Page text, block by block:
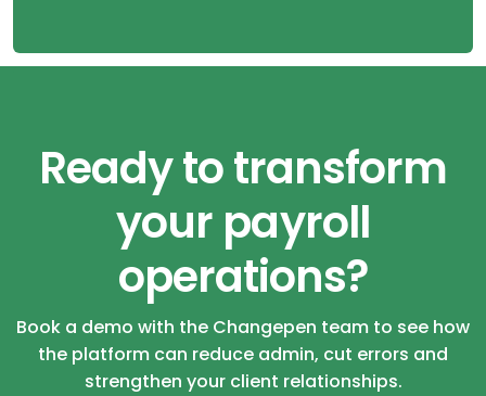
Ready to transform
your payroll
operations?
Book a demo with the Changepen team to see how
the platform can reduce admin, cut errors and
strengthen your client relationships.